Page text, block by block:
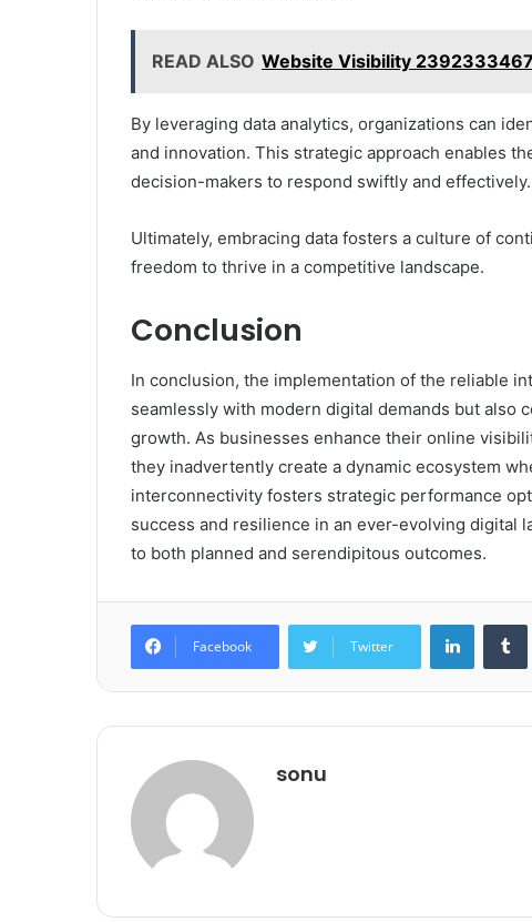
READ ALSO Website Visibility
By leveraging data analytics, organizations can
and innovation. This strategic approach enables
decision-makers to respond swiftly and effectively.
Ultimately, embracing data fosters a culture of
freedom to thrive in a competitive landscape.
Conclusion
In conclusion, the implementation of the reliable
seamlessly with modern digital demands but also
growth. As businesses enhance their online
they inadvertently create a dynamic ecosystem
interconnectivity fosters strategic performance
success and resilience in an ever-evolving digital
to both planned and serendipitous outcomes.
Facebook Twitter
LinkedIn
sonu